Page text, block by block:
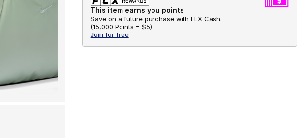
This item earns you points
Save on a future purchase with FLX Cash.
(15,000 Points = $5)
Join for free